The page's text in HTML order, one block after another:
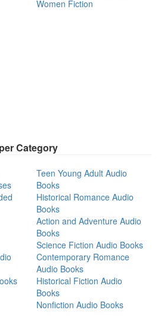
Women Fiction
Category
Teen Young Adult Audio
Books
Historical Romance Audio
Books
Action and Adventure Audio
Books
Science Fiction Audio Books
Contemporary Romance
Audio Books
Historical Fiction Audio
Books
Nonfiction Audio Books